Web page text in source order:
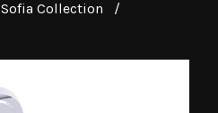
Sofia Collection
/